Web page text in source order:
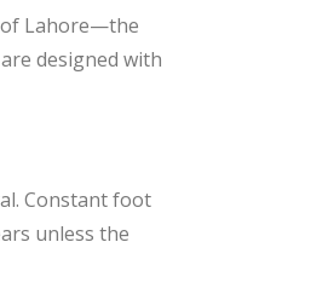
of Lahore—the
designed with
Constant foot
unless the